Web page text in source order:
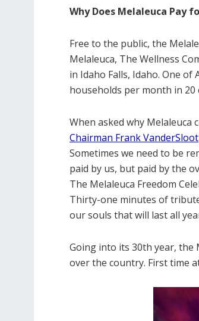
Why Does Melaleuca Pay
Free to the public, the
Melaleuca, The Wellness
in Idaho Falls, Idaho. One of
households per month in
When asked why
Chairman Frank VanderSloot
Sometimes we need to be
paid by us, but paid by the
The Melaleuca Freedom
Thirty-one minutes of
our souls that will last all
Going into its 30th year, the
over the country. First time